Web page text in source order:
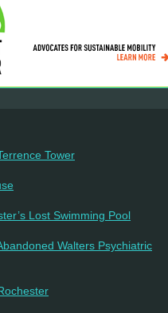
Tower
Lost Swimming Pool
Walters Psychiatric